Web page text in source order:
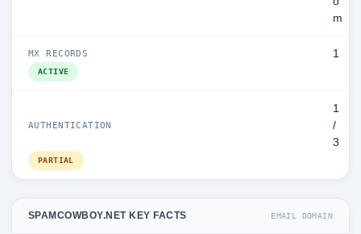
m
MX RECORDS 1
ACTIVE
AUTHENTICATION
1
/
3
PARTIAL
SPAMCOWBOY.NET KEY FACTS EMAIL DOMAIN